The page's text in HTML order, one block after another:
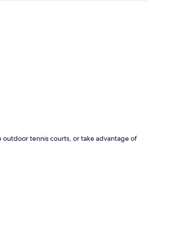
outdoor tennis courts, or take advantage of